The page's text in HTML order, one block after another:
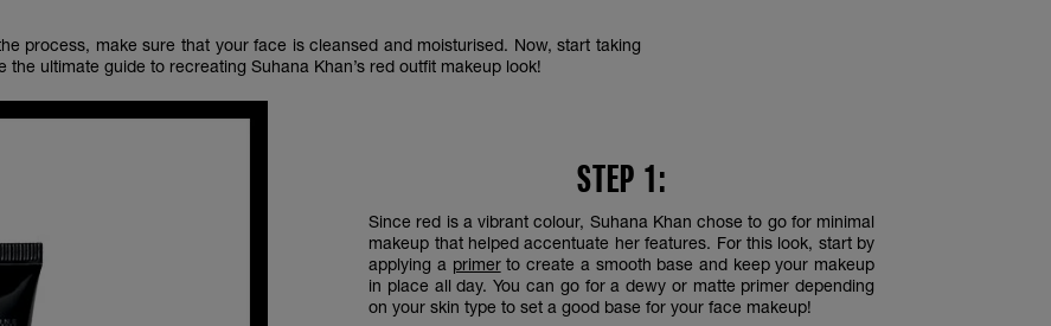
process, make sure that your face is cleansed and moisturised. Now, start taking
the ultimate guide to recreating Suhana Khan’s red outfit makeup look!
STEP 1:
Since red is a vibrant colour, Suhana Khan chose to go for minimal
makeup that helped accentuate her features. For this look, start by
applying a primerto create a smooth base and keep your makeup
in place all day. You can go for a dewy or matte primer depending
on your skin type to set a good base for your face makeup!